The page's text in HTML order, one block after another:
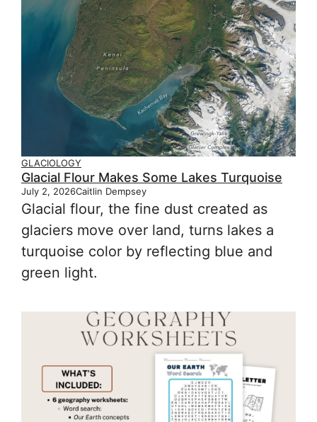
GLACIOLOGY
Glacial Flour Makes Some Lakes Turquoise
July 2, 2026Caitlin Dempsey
Glacial flour, the fine dust created as
glaciers move over land, turns lakes a
turquoise color by reflecting blue and
green light.